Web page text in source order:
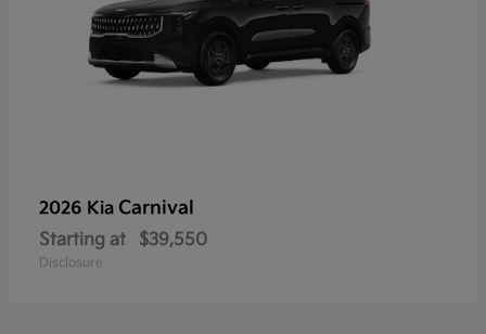
2026 Kia Carnival
Starting at $39,550
Disclosure